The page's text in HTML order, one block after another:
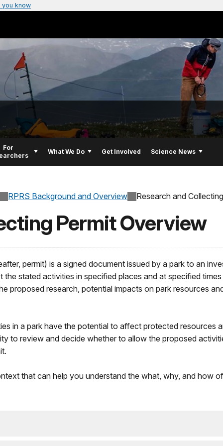
you know
For
What We Do Get Involved Science News
RPRS Background and Overview Research and
Permit Overview
permit) is a signed document issued by a park to an
stated activities in specified places and at specified
proposed research, potential impacts on park resources
in a park have the potential to affect protected resources
to review and decide whether to allow the proposed
that can help you understand the what, why, and how